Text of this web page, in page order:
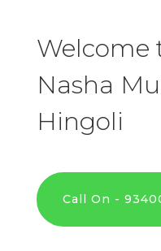
Welcome
Nasha
Hingoli
Call On -